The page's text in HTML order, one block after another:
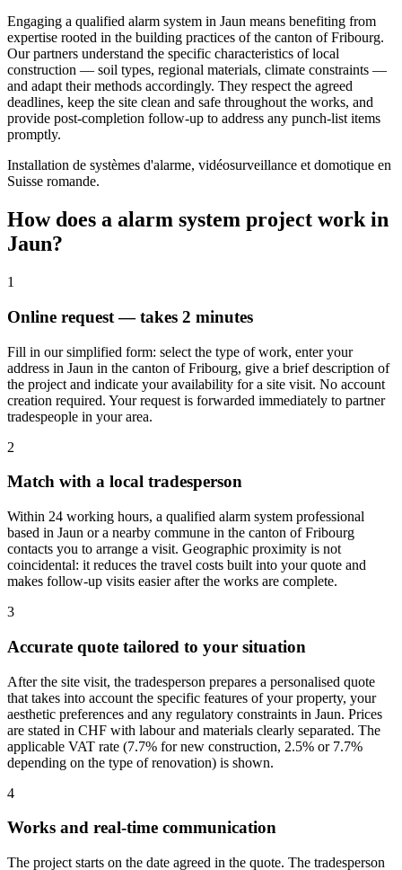
Engaging a qualified alarm system in Jaun means benefiting from
expertise rooted in the building practices of the canton of Fribourg.
Our partners understand the specific characteristics of local
construction — soil types, regional materials, climate constraints —
and adapt their methods accordingly. They respect the agreed
deadlines, keep the site clean and safe throughout the works, and
provide post-completion follow-up to address any punch-list items
promptly.
Installation de systèmes d'alarme, vidéosurveillance et domotique en
Suisse romande.
How does a alarm system project work in
Jaun?
1
Online request — takes 2 minutes
Fill in our simplified form: select the type of work, enter your
address in Jaun in the canton of Fribourg, give a brief description of
the project and indicate your availability for a site visit. No account
creation required. Your request is forwarded immediately to partner
tradespeople in your area.
2
Match with a local tradesperson
Within 24 working hours, a qualified alarm system professional
based in Jaun or a nearby commune in the canton of Fribourg
contacts you to arrange a visit. Geographic proximity is not
coincidental: it reduces the travel costs built into your quote and
makes follow-up visits easier after the works are complete.
3
Accurate quote tailored to your situation
After the site visit, the tradesperson prepares a personalised quote
that takes into account the specific features of your property, your
aesthetic preferences and any regulatory constraints in Jaun. Prices
are stated in CHF with labour and materials clearly separated. The
applicable VAT rate (7.7% for new construction, 2.5% or 7.7%
depending on the type of renovation) is shown.
4
Works and real-time communication
The project starts on the date agreed in the quote. The tradesperson